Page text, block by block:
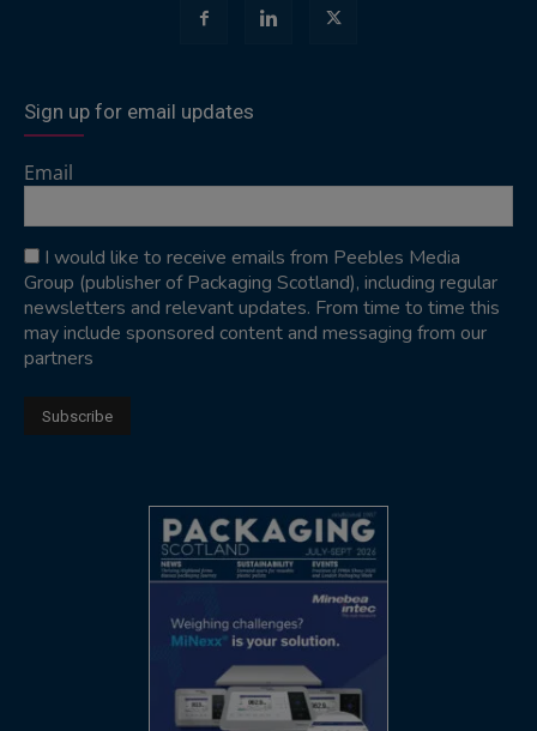
Sign up for email updates
Email
I would like to receive emails from Peebles Media
Group (publisher of Packaging Scotland), including regular
newsletters and relevant updates. From time to time this
may include sponsored content and messaging from our
partners